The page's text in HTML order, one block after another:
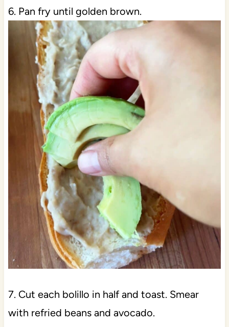
6. Pan fry until golden brown.
7. Cut each bolillo in half and toast. Smear
with refried beans and avocado.